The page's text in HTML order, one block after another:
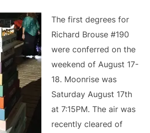
The first degrees for
Richard Brouse #190
were conferred on the
weekend of August 17-
18. Moonrise was
Saturday August 17th
at 7:15PM. The air was
recently cleared of